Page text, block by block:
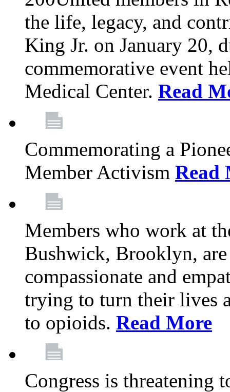
the life, legacy, and
King Jr. on January 20,
commemorative event
Medical Center. Read
Commemorating a
Member Activism Read
Members who work at
Bushwick, Brooklyn,
compassionate and
trying to turn their lives
to opioids. Read More
Congress is threatening